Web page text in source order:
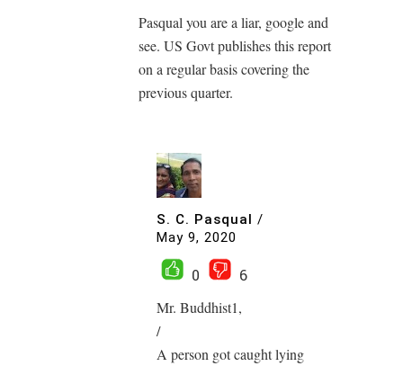
Pasqual you are a liar, google and
see. US Govt publishes this report
on a regular basis covering the
previous quarter.
S. C. Pasqual /
May 9, 2020
0
6
Mr. Buddhist1,
/
A person got caught lying